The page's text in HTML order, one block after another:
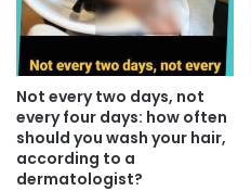
Not every two days, not
every four days: how often
should you wash your hair,
according to a
dermatologist?